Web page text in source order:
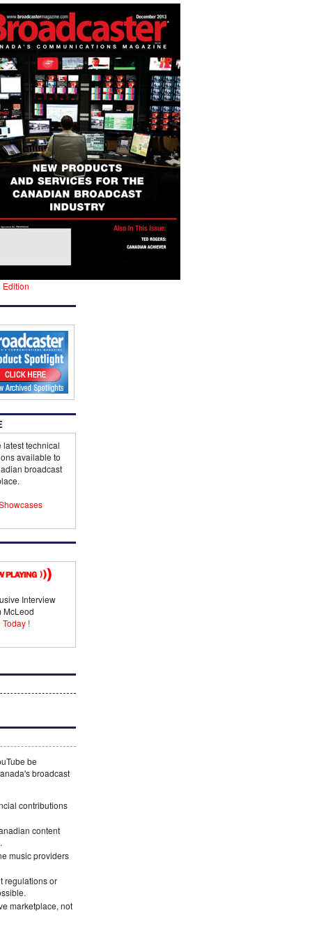
Edition
latest technical
available to
broadcast
Interview
McLeod
!
be
broadcast
contributions
content
music providers
regulations or
marketplace, not